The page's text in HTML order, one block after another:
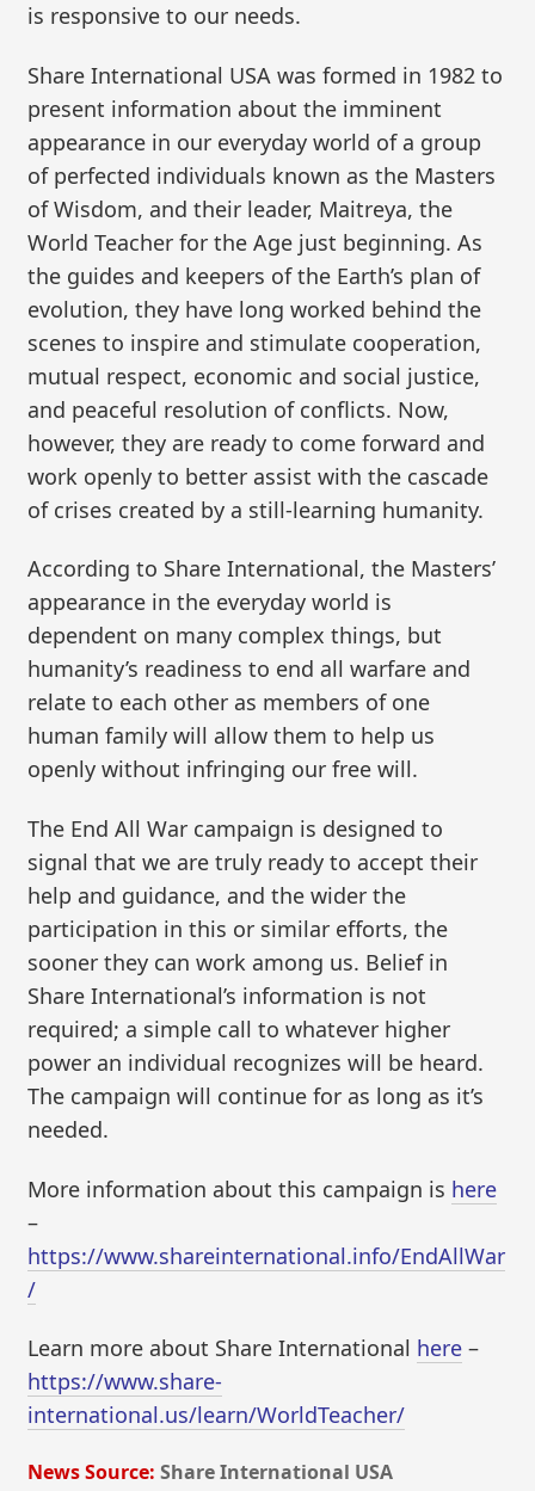
is responsive to our needs.
Share International USA was formed in 1982 to
present information about the imminent
appearance in our everyday world of a group
of perfected individuals known as the Masters
of Wisdom, and their leader, Maitreya, the
World Teacher for the Age just beginning. As
the guides and keepers of the Earth’s plan of
evolution, they have long worked behind the
scenes to inspire and stimulate cooperation,
mutual respect, economic and social justice,
and peaceful resolution of conflicts. Now,
however, they are ready to come forward and
work openly to better assist with the cascade
of crises created by a still-learning humanity.
According to Share International, the Masters’
appearance in the everyday world is
dependent on many complex things, but
humanity’s readiness to end all warfare and
relate to each other as members of one
human family will allow them to help us
openly without infringing our free will.
The End All War campaign is designed to
signal that we are truly ready to accept their
help and guidance, and the wider the
participation in this or similar efforts, the
sooner they can work among us. Belief in
Share International’s information is not
required; a simple call to whatever higher
power an individual recognizes will be heard.
The campaign will continue for as long as it’s
needed.
More information about this campaign is here
–
https://www.shareinternational.info/EndAllWar
/
Learn more about Share International here –
https://www.share-
international.us/learn/WorldTeacher/
News Source: Share International USA